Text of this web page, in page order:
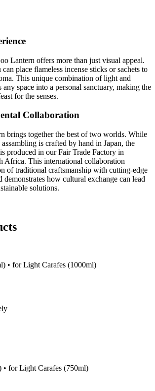
Lantern offers more than just visual appeal.
place flameless incense sticks or sachets to
This unique combination of light and
any space into a personal sanctuary, making the
for the senses.
Collaboration
brings together the best of two worlds. While
is crafted by hand in Japan, the
produced in our Fair Trade Factory in
Africa. This international collaboration
of traditional craftsmanship with cutting-edge
demonstrates how cultural exchange can lead
solutions.
• for Light Carafes (1000ml)
• for Light Carafes (750ml)